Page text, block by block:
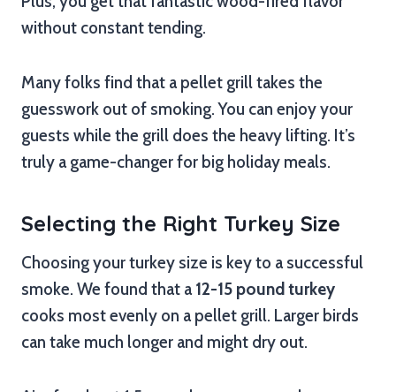
without constant tending.
Many folks find that a pellet grill takes the
guesswork out of smoking. You can enjoy your
guests while the grill does the heavy lifting. It’s
truly a game-changer for big holiday meals.
Selecting the Right Turkey Size
Choosing your turkey size is key to a successful
smoke. We found that a12-15 pound turkey
cooks most evenly on a pellet grill. Larger birds
can take much longer and might dry out.